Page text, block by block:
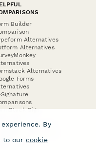
Builder
Alternatives
Alternatives
Alternatives
Forms
Signature
Sign
Alternative
Sign
By
to our cookie